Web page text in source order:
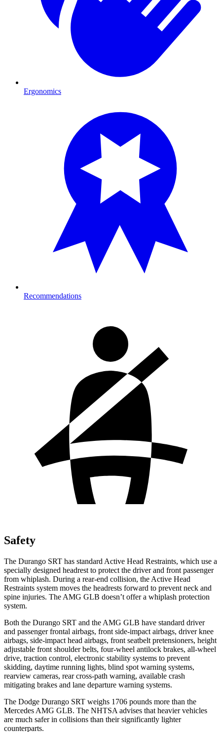
Ergonomics
Recommendations
Safety
The Durango SRT has standard Active Head Restraints, which use a
specially designed headrest to protect the driver and front passenger
from whiplash. During a rear-end collision, the Active Head
Restraints system moves the headrests forward to prevent neck and
spine injuries. The AMG GLB doesn’t offer a whiplash protection
system.
Both the Durango SRT and the AMG GLB have standard driver
and passenger frontal airbags, front side-impact airbags, driver knee
airbags, side-impact head airbags, front seatbelt pretensioners, height
adjustable front shoulder belts, four-wheel antilock brakes, all-wheel
drive, traction control, electronic stability systems to prevent
skidding, daytime running lights, blind spot warning systems,
rearview cameras, rear cross-path warning, available crash
mitigating brakes and lane departure warning systems.
The Dodge Durango SRT weighs 1706 pounds more than the
Mercedes AMG GLB. The NHTSA advises that heavier vehicles
are much safer in collisions than their significantly lighter
counterparts.